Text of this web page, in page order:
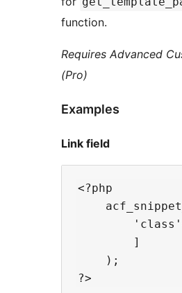
function.
Requires Advanced
(Pro)
Examples
Link field
<?php
        ]
    );